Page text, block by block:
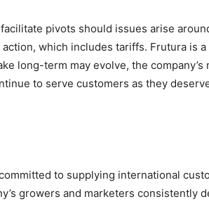
pivots should issues arise
which includes tariffs. Frutura is
long-term may evolve, the company’s
to serve customers as they
to supplying international
growers and marketers consistently